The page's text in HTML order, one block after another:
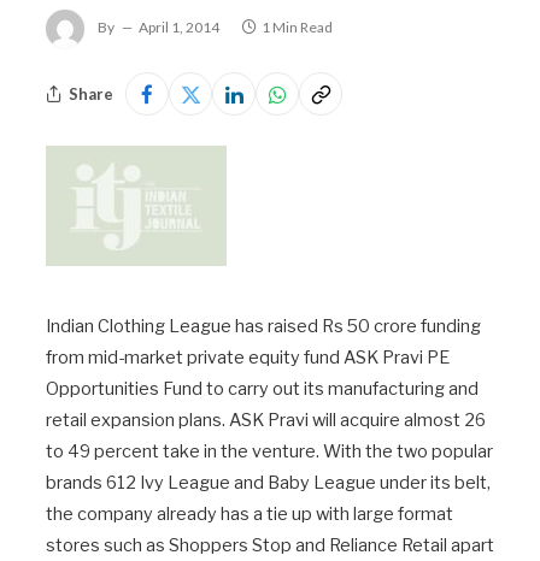
By April 1, 2014 1 Min Read
Share
Indian Clothing League has raised Rs 50 crore funding
from mid-market private equity fund ASK Pravi PE
Opportunities Fund to carry out its manufacturing and
retail expansion plans. ASK Pravi will acquire almost 26
to 49 percent take in the venture. With the two popular
brands 612 Ivy League and Baby League under its belt,
the company already has a tie up with large format
stores such as Shoppers Stop and Reliance Retail apart